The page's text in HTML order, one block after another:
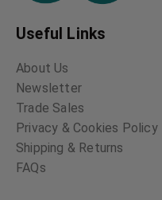
Useful Links
About Us
Newsletter
Trade Sales
Privacy & Cookies Policy
Shipping & Returns
FAQs